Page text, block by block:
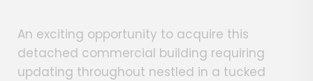
An exciting opportunity to acquire this
detached commercial building requiring
updating throughout nestled in a tucked